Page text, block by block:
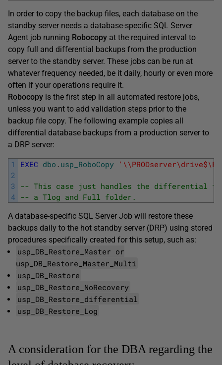
In order to copy the backup files, each database on the
standby server needs a database-specific SQL Server
Agent job running Robocopy at the required interval to
copy full and differential backups from the production
server to the standby server. These jobs can be run at
whatever frequency needed, be it daily, hourly or even more
often if your operations require it.
Robocopy is the first step in all automated restore jobs,
unless you want to add validation steps prior to the
backup file copy. The following example copies all
differential database backups from a production server to
a DRP server:
1
2
3
4
EXEC dbo . usp_RoboCopy
-- This case just handles the differential
-- a Tlog and Full folder.
A database-specific SQL Server Job will restore these
backups daily to the hot standby server (DRP) using stored
procedures specifically created for this setup, such as:
usp_DB_Restore_Master or
usp_DB_Restore_Master_Multi
usp_DB_Restore
usp_DB_Restore_NoRecovery
usp_DB_Restore_differential
usp_DB_Restore_Log
A consideration for the DBA regarding the